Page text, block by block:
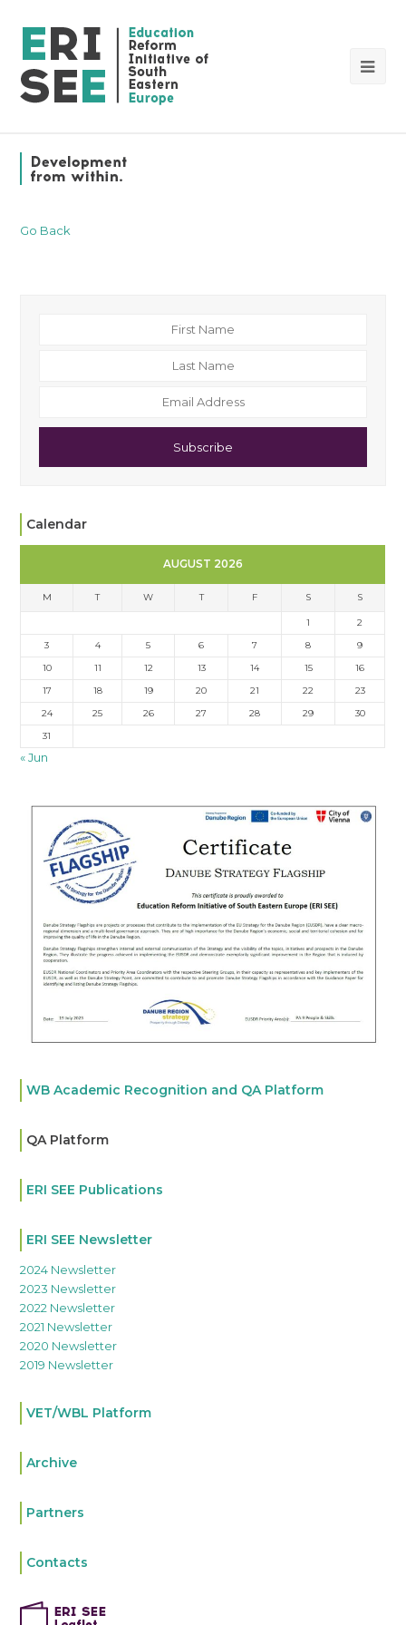
Go Back
Subscribe
Calendar
AUGUST 2026
M T W T F S S
1
2
3
4 5 6 7 8
9
10
11 12 13 14 15
16
17
18 19 20 21 22
23
24
25 26 27 28 29
30
31
« Jun
WB Academic Recognition and QA Platform
QA Platform
ERI SEE Publications
ERI SEE Newsletter
2024 Newsletter
2023 Newsletter
2022 Newsletter
2021 Newsletter
2020 Newsletter
2019 Newsletter
VET/WBL Platform
Archive
Partners
Contacts